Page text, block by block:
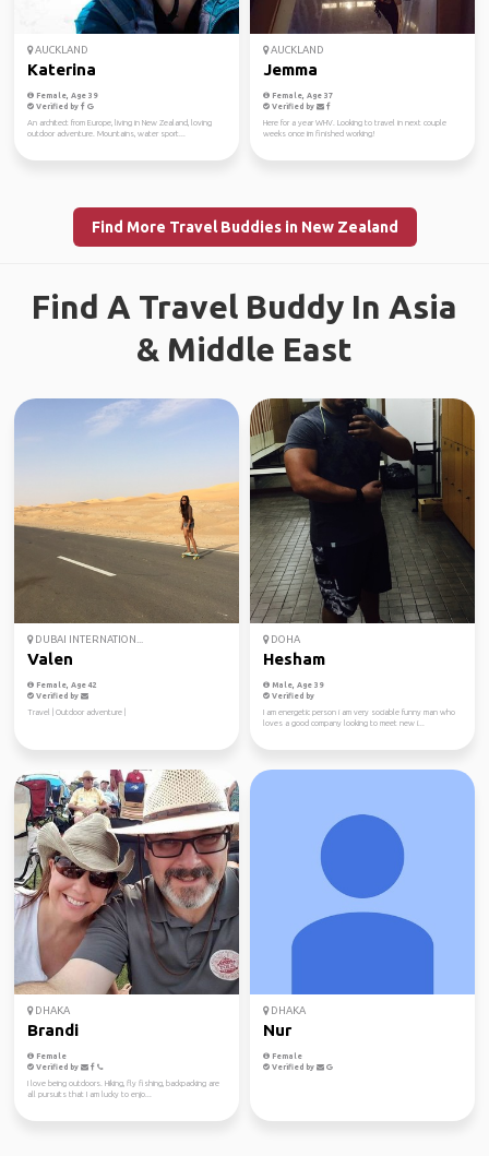
AUCKLAND
Katerina
Female, Age 39
Verified by
An architect from Europe, living in New Zealand, loving
outdoor adventure. Mountains, water sport...
AUCKLAND
Jemma
Female, Age 37
Verified by
Here for a year WHV. Looking to travel in next couple
weeks once im finished working!
Find More Travel Buddies in New Zealand
Find A Travel Buddy In Asia
& Middle East
DUBAI INTERNATION...
Valen
Female, Age 42
Verified by
Travel | Outdoor adventure |
DOHA
Hesham
Male, Age 39
Verified by
I am energetic person i am very sociable funny man who
loves a good company looking to meet new i...
DHAKA
Brandi
Female
Verified by
I love being outdoors. Hiking, fly fishing, backpacking are
all pursuits that I am lucky to enjo...
DHAKA
Nur
Female
Verified by